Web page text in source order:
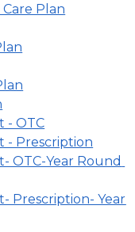
Plan
- OTC
- Prescription
OTC-Year Round
Prescription- Year